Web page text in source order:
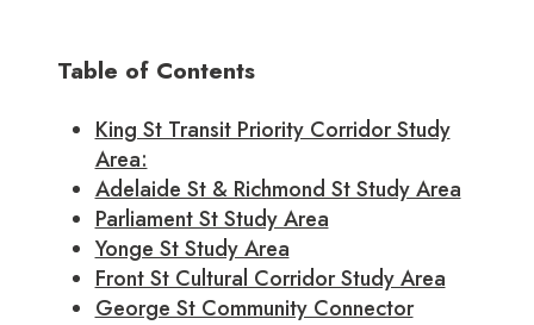
Table of Contents
King St Transit Priority Corridor Study
Area:
Adelaide St & Richmond St Study Area
Parliament St Study Area
Yonge St Study Area
Front St Cultural Corridor Study Area
George St Community Connector